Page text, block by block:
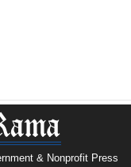
& Nonprofit Press